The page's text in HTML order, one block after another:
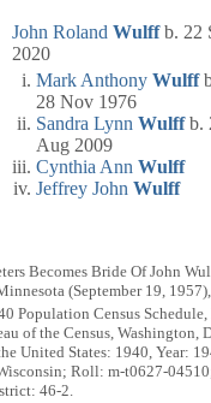
John Roland Wulffb. 22
2020
Mark Anthony Wulff
28 Nov 1976
Sandra Lynn Wulffb.
Aug 2009
Cynthia Ann Wulff
Jeffrey John Wulff
Becomes Bride Of John
(September 19,
Population Census
of the Census, Washington,
United States: 1940, Year:
Roll: m-t0627-
46-2.